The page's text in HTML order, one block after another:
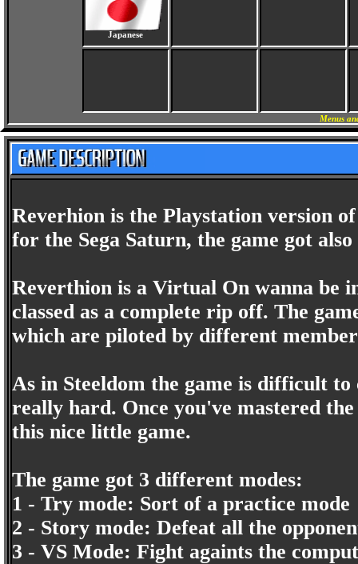
Japanese
Menus
Reverhion is the Playstation version
for the Sega Saturn, the game got
Reverthion is a Virtual On wanna be
classed as a complete rip off. The
which are piloted by different
As in Steeldom the game is difficult
really hard. Once you've mastered
this nice little game.
The game got 3 different modes:
1 - Try mode: Sort of a practice mode
2 - Story mode: Defeat all the
3 - VS Mode: Fight againts the